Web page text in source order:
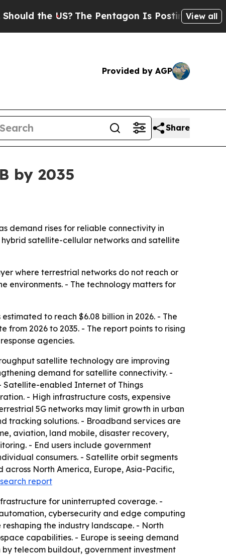
US?The Pentagon Is Posting CrypticView all
Provided by AGP
Share
by 2035
demand rises for reliable connectivity in
satellite-cellular networks and satellite
where terrestrial networks do not reach or
environments. - The technology matters for
to reach $6.08 billion in 2026. - The
from 2026 to 2035. - The report points to rising
agencies.
satellite technology are improving
demand for satellite connectivity. -
enabled Internet of Things
- High infrastructure costs, expensive
5G networks may limit growth in urban
tracking solutions. - Broadband services are
aviation, land mobile, disaster recovery,
- End users include government
consumers. - Satellite orbit segments
North America, Europe, Asia-Pacific,
report
for uninterrupted coverage. -
cybersecurity and edge computing
the industry landscape. - North
capabilities. - Europe is seeing demand
telecom buildout, government investment